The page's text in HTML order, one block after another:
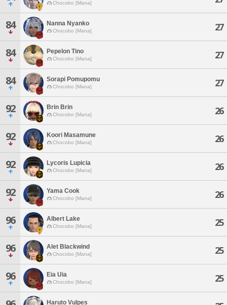
Chocobo [Mana]
84 Nanna Nyanko
Chocobo [Mana] 27
84 Pepelon Tino
Chocobo [Mana] 27
84 Sorapi Pomupomu
Chocobo [Mana] 27
92 Brin Brin
Chocobo [Mana] 26
92 Koori Masamune
Chocobo [Mana] 26
92 Lycoris Lupicia
Chocobo [Mana] 26
92 Yama Cook
Chocobo [Mana] 26
96 Albert Lake
Chocobo [Mana] 25
96 Alet Blackwind
Chocobo [Mana] 25
96 Eia Uia
Chocobo [Mana] 25
Haruto Vulpes